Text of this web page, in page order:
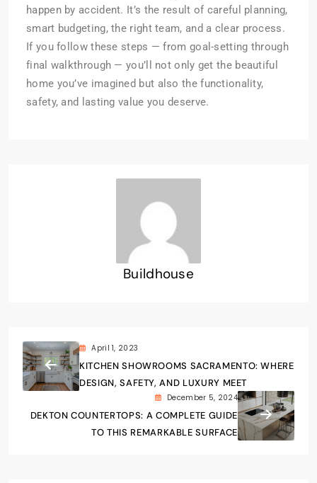
happen by accident. It’s the result of careful planning,
smart budgeting, the right team, and a clear process.
If you follow these steps — from goal-setting through
final walkthrough — you’ll not only get the beautiful
home you’ve imagined but also the functionality,
safety, and lasting value you deserve.
Buildhouse
April 1, 2023
KITCHEN SHOWROOMS SACRAMENTO: WHERE
DESIGN, SAFETY, AND LUXURY MEET
December 5, 2024
DEKTON COUNTERTOPS: A COMPLETE GUIDE
TO THIS REMARKABLE SURFACE